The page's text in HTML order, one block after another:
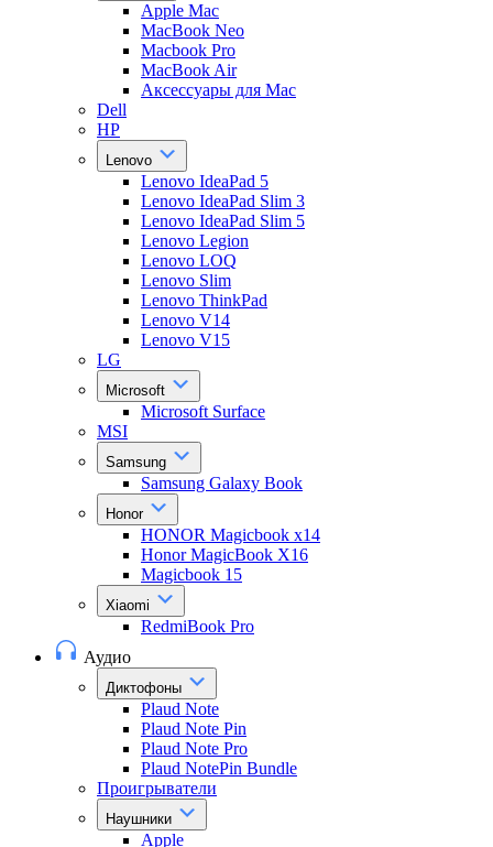
Apple Mac
MacBook Neo
Macbook Pro
MacBook Air
Аксессуары для Mac
Dell
HP
Lenovo
Lenovo IdeaPad 5
Lenovo IdeaPad Slim 3
Lenovo IdeaPad Slim 5
Lenovo Legion
Lenovo LOQ
Lenovo Slim
Lenovo ThinkPad
Lenovo V14
Lenovo V15
LG
Microsoft
Microsoft Surface
MSI
Samsung
Samsung Galaxy Book
Honor
HONOR Magicbook x14
Honor MagicBook X16
Magicbook 15
Xiaomi
RedmiBook Pro
Аудио
Диктофоны
Plaud Note
Plaud Note Pin
Plaud Note Pro
Plaud NotePin Bundle
Проигрыватели
Наушники
Apple